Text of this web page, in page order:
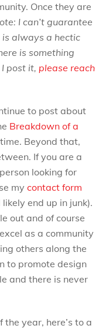
Once they are
I can’t guarantee
always a hectic
is something
post it, please reach
to post about
Breakdown of a
Beyond that,
If you are a
looking for
mycontact form
end up in junk).
out and of course
as a community
others along the
to promote design
and there is never
the year, here’s to a